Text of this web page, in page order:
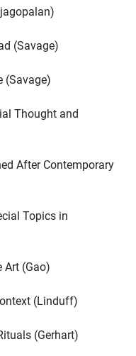
(Savage)
(Savage)
Thought and
After Contemporary
Topics in
Art (Gao)
(Linduff)
(Gerhart)